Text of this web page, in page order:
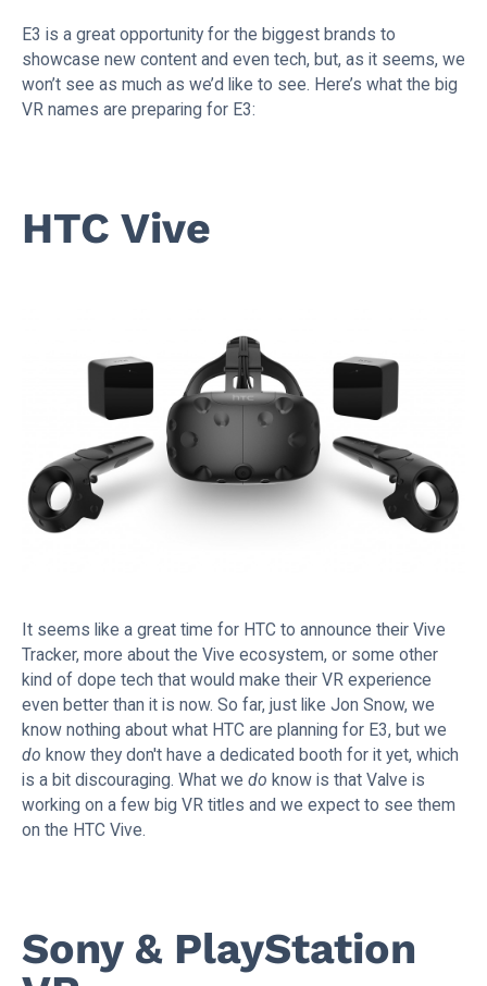
E3 is a great opportunity for the biggest brands to
showcase new content and even tech, but, as it seems, we
won’t see as much as we’d like to see. Here’s what the big
VR names are preparing for E3:
HTC Vive
It seems like a great time for HTC to announce their Vive
Tracker, more about the Vive ecosystem, or some other
kind of dope tech that would make their VR experience
even better than it is now. So far, just like Jon Snow, we
know nothing about what HTC are planning for E3, but we
do know they don't have a dedicated booth for it yet, which
is a bit discouraging. What we do know is that Valve is
working on a few big VR titles and we expect to see them
on the HTC Vive.
Sony & PlayStation